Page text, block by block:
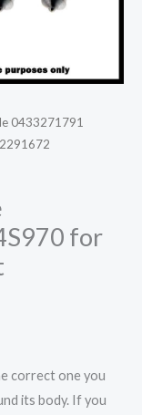
0433271791
for
correct one you
its body. If you